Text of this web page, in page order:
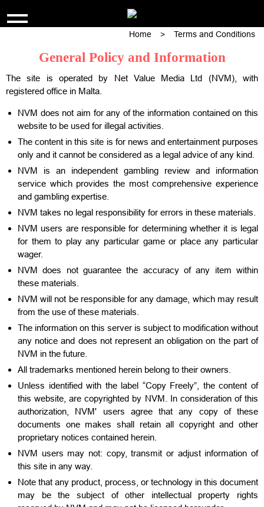
CONTENT
Home > Terms and Conditions
General Policy and Information
The site is operated by Net Value Media Ltd (NVM), with
registered office in Malta.
NVM does not aim for any of the information contained on this
website to be used for illegal activities.
The content in this site is for news and entertainment purposes
only and it cannot be considered as a legal advice of any kind.
NVM is an independent gambling review and information
service which provides the most comprehensive experience
and gambling expertise.
NVM takes no legal responsibility for errors in these materials.
NVM users are responsible for determining whether it is legal
for them to play any particular game or place any particular
wager.
NVM does not guarantee the accuracy of any item within
these materials.
NVM will not be responsible for any damage, which may result
from the use of these materials.
The information on this server is subject to modification without
any notice and does not represent an obligation on the part of
NVM in the future.
All trademarks mentioned herein belong to their owners.
Unless identified with the label “Copy Freely”, the content of
this website, are copyrighted by NVM. In consideration of this
authorization, NVM' users agree that any copy of these
documents one makes shall retain all copyright and other
proprietary notices contained herein.
NVM users may not: copy, transmit or adjust information of
this site in any way.
Note that any product, process, or technology in this document
may be the subject of other intellectual property rights